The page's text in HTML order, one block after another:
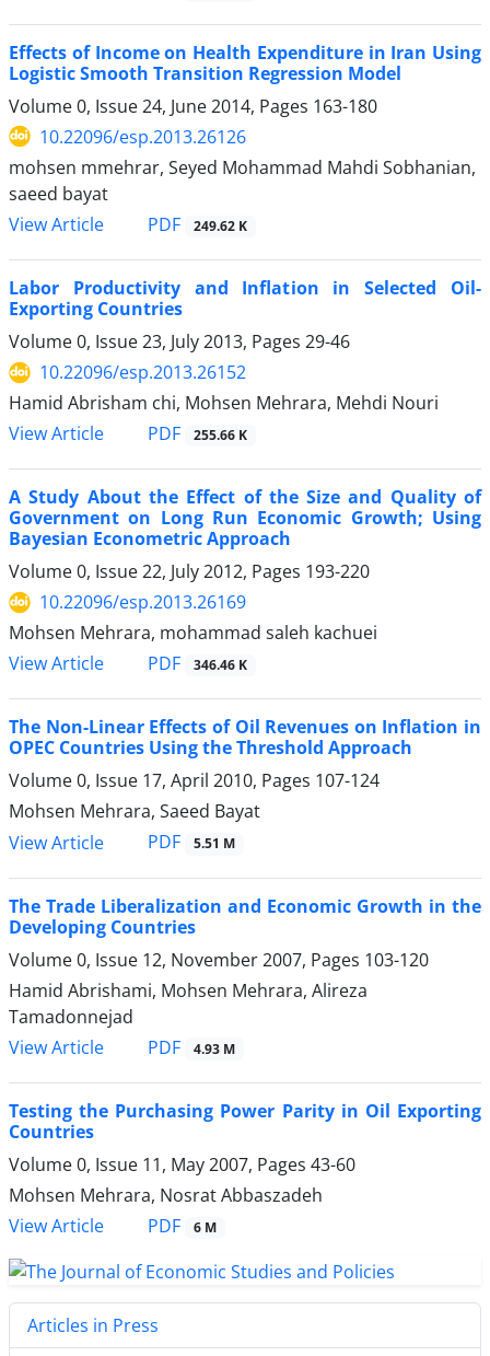
Effects of Income on Health Expenditure in Iran Using
Logistic Smooth Transition Regression Model
Volume 0, Issue 24, June 2014, Pages 163-180
10.22096/esp.2013.26126
mohsen mmehrar, Seyed Mohammad Mahdi Sobhanian,
saeed bayat
View Article
PDF 249.62 K
Labor Productivity and Inflation in Selected Oil-
Exporting Countries
Volume 0, Issue 23, July 2013, Pages 29-46
10.22096/esp.2013.26152
Hamid Abrisham chi, Mohsen Mehrara, Mehdi Nouri
View Article
PDF 255.66 K
A Study About the Effect of the Size and Quality of
Government on Long Run Economic Growth; Using
Bayesian Econometric Approach
Volume 0, Issue 22, July 2012, Pages 193-220
10.22096/esp.2013.26169
Mohsen Mehrara, mohammad saleh kachuei
View Article
PDF 346.46 K
The Non-Linear Effects of Oil Revenues on Inflation in
OPEC Countries Using the Threshold Approach
Volume 0, Issue 17, April 2010, Pages 107-124
Mohsen Mehrara, Saeed Bayat
View Article
PDF 5.51 M
The Trade Liberalization and Economic Growth in the
Developing Countries
Volume 0, Issue 12, November 2007, Pages 103-120
Hamid Abrishami, Mohsen Mehrara, Alireza
Tamadonnejad
View Article
PDF 4.93 M
Testing the Purchasing Power Parity in Oil Exporting
Countries
Volume 0, Issue 11, May 2007, Pages 43-60
Mohsen Mehrara, Nosrat Abbaszadeh
View Article
PDF 6 M
Articles in Press